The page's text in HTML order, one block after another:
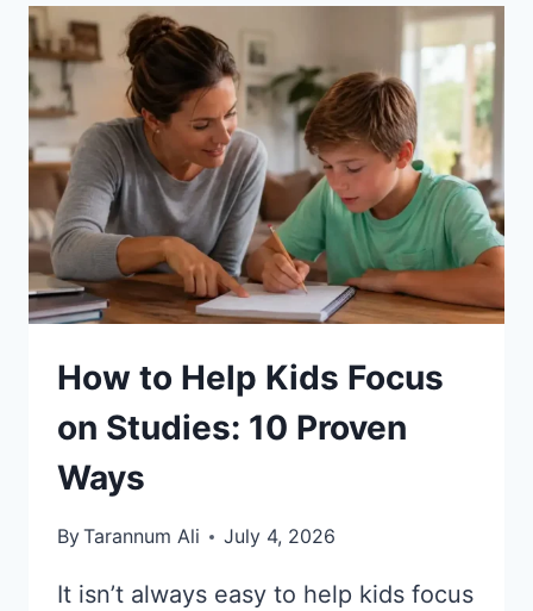
YOU’RE
IN
A
RELATIONSHIP
RUT?
How to Help Kids Focus
on Studies: 10 Proven
Ways
ByTarannum Ali July 4, 2026
It isn’t always easy to help kids focus